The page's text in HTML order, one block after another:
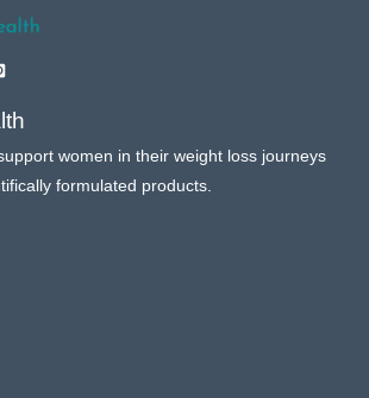
women in their weight loss journeys
formulated products.